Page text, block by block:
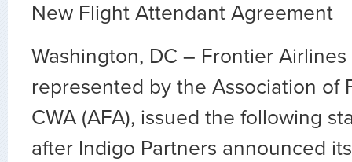
New Flight Attendant Agreement
Washington, DC – Frontier
represented by the Association of
CWA (AFA), issued the following
after Indigo Partners announced